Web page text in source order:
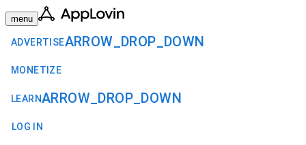
menu
ADVERTISEARROW_DROP_DOWN
MONETIZE
LEARNARROW_DROP_DOWN
LOG IN